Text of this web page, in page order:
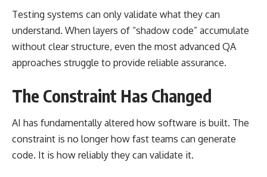
Testing systems can only validate what they can
understand. When layers of “shadow code” accumulate
without clear structure, even the most advanced QA
approaches struggle to provide reliable assurance.
The Constraint Has Changed
AI has fundamentally altered how software is built. The
constraint is no longer how fast teams can generate
code. It is how reliably they can validate it.